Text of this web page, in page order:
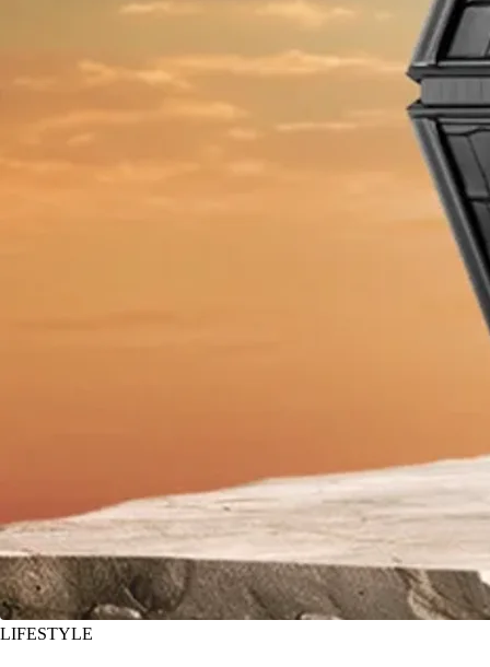
LIFESTYLE